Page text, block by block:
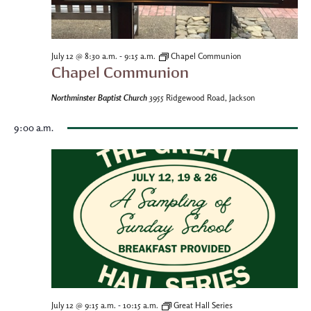
July 12 @ 8:30 a.m. - 9:15 a.m. Chapel Communion
Chapel Communion
Northminster Baptist Church 3955 Ridgewood Road, Jackson
9:00 a.m.
July 12 @ 9:15 a.m. - 10:15 a.m. Great Hall Series